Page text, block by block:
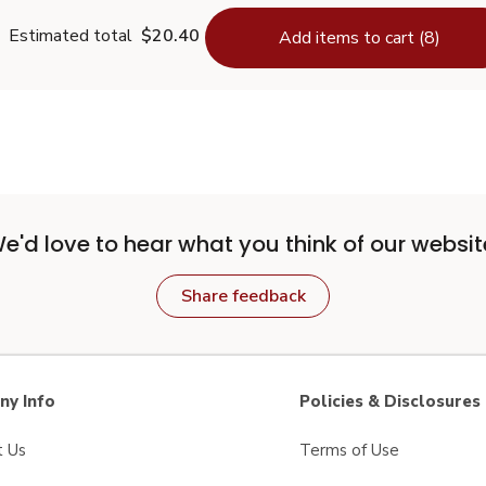
Estimated total $20.40 Add items to cart (8)
love to hear what you think of our
Share feedback
Info
Us
Policies & Disclosures
Terms of Use